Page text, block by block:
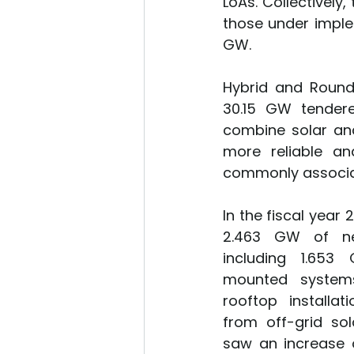
those under
GW.
Hybrid and
30.15 GW
combine solar
more reliable
commonly
In the fiscal year
2.463 GW of
including
mounted
rooftop
from off-grid
saw an increase